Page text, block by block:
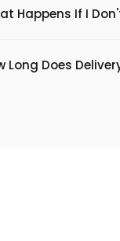
Happens If I
Long Does